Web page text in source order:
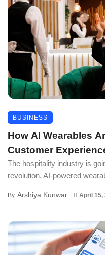
BUSINESS
How AI Wearables
Customer
The hospitality industry is
revolution. AI-powered
By Arshiya Kunwar April 15,